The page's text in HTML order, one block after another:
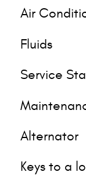
Air
Fluids
Service
Alternator
Keys to a